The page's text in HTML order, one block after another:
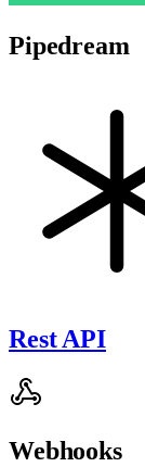
Pipedream
Rest API
Webhooks